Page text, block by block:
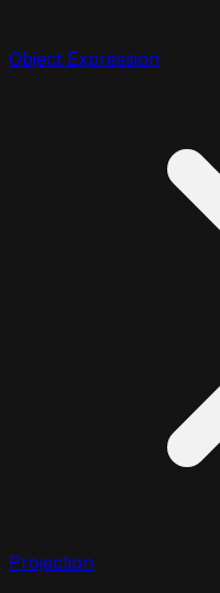
Object Expression
Projection